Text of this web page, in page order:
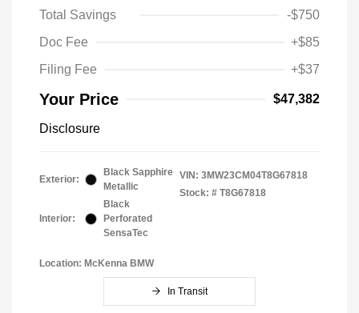
Total Savings
-$750
Doc Fee
+$85
Filing Fee
+$37
Your Price $47,382
Disclosure
Exterior:
Black Sapphire
Metallic
Interior:
Black
Perforated
SensaTec
VIN: 3MW23CM04T8G67818
Stock: # T8G67818
Location: McKenna BMW
In Transit